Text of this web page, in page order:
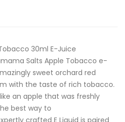
30ml E-Juice
Salts Apple Tobacco e-
sweet orchard red
with the taste of rich tobacco.
an apple that was freshly
best way to
crafted E Liquid is paired